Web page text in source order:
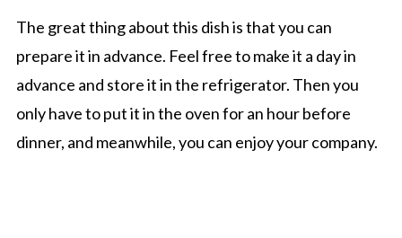
The great thing about this dish is that you can
prepare it in advance. Feel free to make it a day in
advance and store it in the refrigerator. Then you
only have to put it in the oven for an hour before
dinner, and meanwhile, you can enjoy your company.